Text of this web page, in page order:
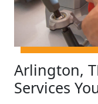
Arlington,
Services